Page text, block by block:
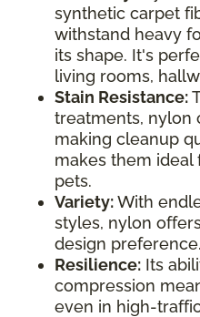
synthetic carpet
withstand heavy
its shape. It's
living rooms,
Stain Resistance:
treatments, nylon
making cleanup
makes them
pets.
Variety:With
styles, nylon
design preference.
Resilience: Its
compression
even in high-